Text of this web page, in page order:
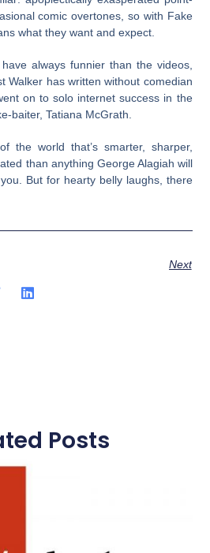
comic overtones, so with Fake
what they want and expect.
always funnier than the videos,
Walker has written without comedian
on to solo internet success in the
baiter, Tatiana McGrath.
the world that’s smarter, sharper,
than anything George Alagiah will
But for hearty belly laughs, there
Next
Posts